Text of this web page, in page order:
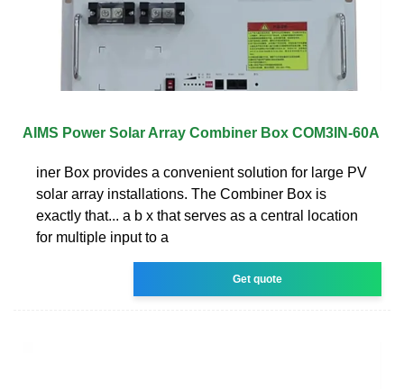
AIMS Power Solar Array Combiner Box COM3IN-60A
iner Box provides a convenient solution for large PV
solar array installations. The Combiner Box is
exactly that... a b x that serves as a central location
for multiple input to a
Get quote